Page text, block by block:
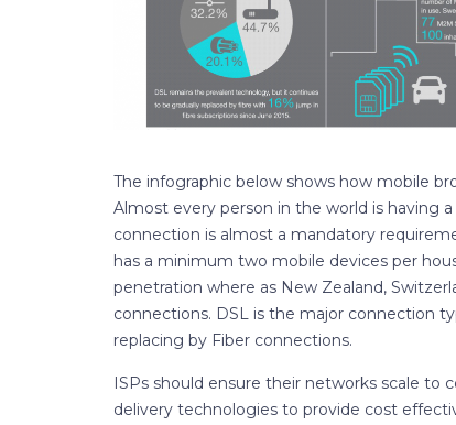
The infographic below shows how mobile
Almost every person in the world is having
connection is almost a mandatory
has a minimum two mobile devices per
penetration where as New Zealand,
connections. DSL is the major connection
replacing by Fiber connections.
ISPs should ensure their networks scale
delivery technologies to provide cost